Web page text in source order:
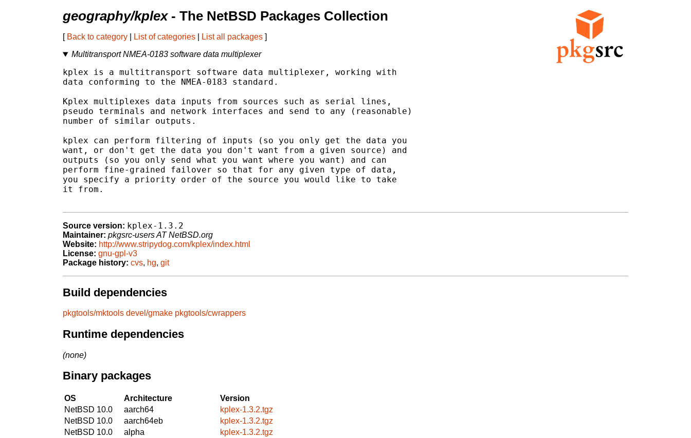
geography/kplex- The NetBSD Packages Collection
[ Back to category List of categories List all packages ]
Multitransport NMEA-0183 software data multiplexer
kplex is a multitransport software data multiplexer, working with
data conforming to the NMEA-0183 standard.
Kplex multiplexes data inputs from sources such as serial lines,
pseudo terminals and network interfaces and send to any (reasonable)
number of similar outputs.
kplex can perform filtering of inputs (so you only get the data you
want, or don't get the data you don't want from a given source) and
outputs (so you only send what you want where you want) and can
perform fine-grained failover so that for any given type of data,
you specify a priority order of the source you would like to take
it from.
Source version: kplex-1.3.2
Maintainer: pkgsrc-users AT NetBSD.org
Website: http://www.stripydog.com/kplex/index.html
License: gnu-gpl-v3
Package history: cvs, hg, git
Build dependencies
pkgtools/mktools devel/gmake pkgtools/cwrappers
Runtime dependencies
(none)
Binary packages
OS Architecture
Version
NetBSD 10.0
aarch64
kplex-1.3.2.tgz
NetBSD 10.0
aarch64eb
kplex-1.3.2.tgz
NetBSD 10.0
alpha
kplex-1.3.2.tgz